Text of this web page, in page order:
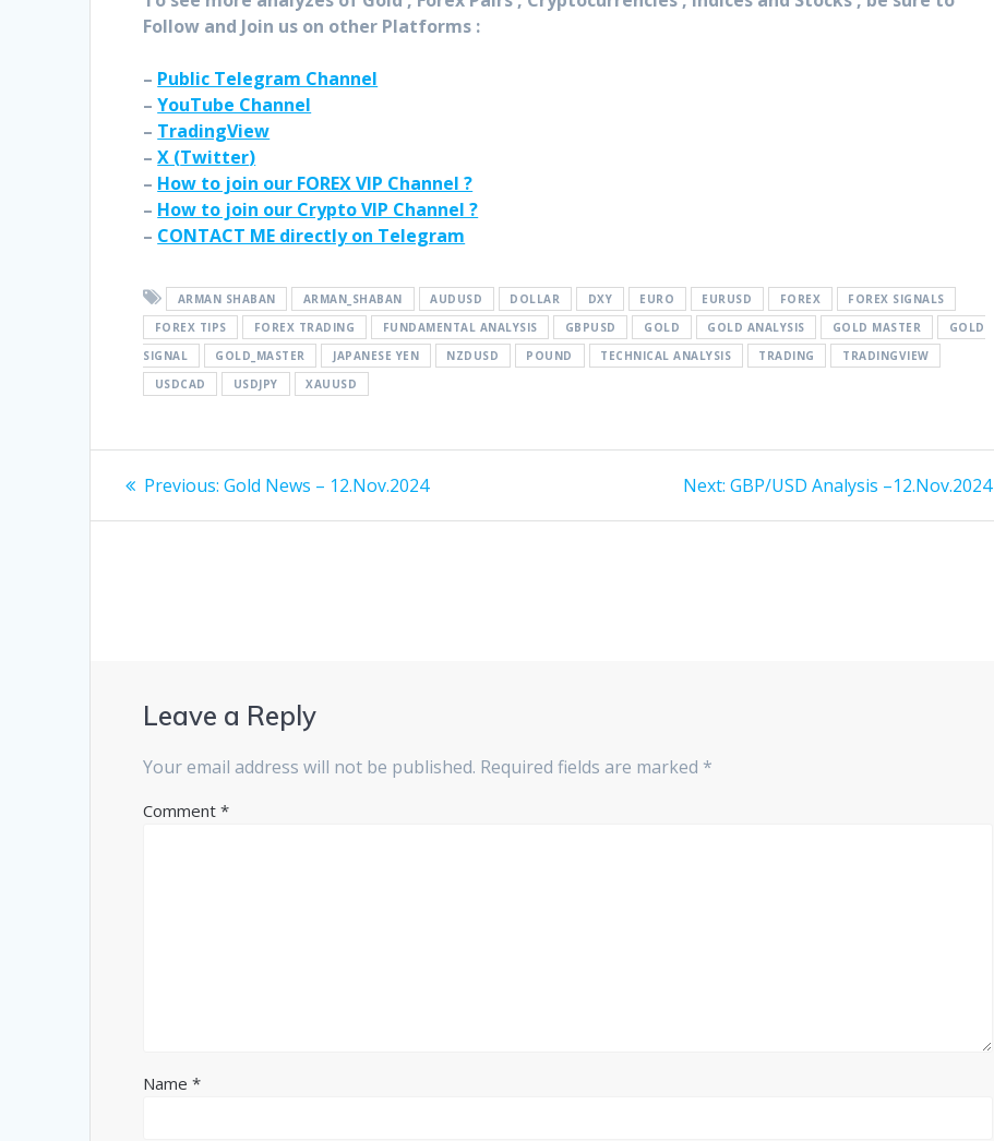
Follow and Join us on other Platforms :
– Public Telegram Channel
–YouTube Channel
– TradingView
–X (Twitter)
– How to join our FOREX VIP Channel ?
– How to join our Crypto VIP Channel ?
– CONTACT ME directly on Telegram
ARMAN SHABAN ARMAN_SHABAN AUDUSD DOLLAR DXY EURO EURUSD FOREX
FOREX SIGNALS
FOREX TIPS
FOREX TRADING FUNDAMENTAL ANALYSIS GBPUSD GOLD GOLD ANALYSIS GOLD MASTER
GOLD
SIGNAL
GOLD_MASTER JAPANESE YEN NZDUSD POUND TECHNICAL ANALYSIS TRADING
TRADINGVIEW
USDCAD
USDJPY XAUUSD
Post
navigation
Previous: Previous
Gold News – 12.Nov.2024 Next: Next
GBP/USD Analysis –12.Nov.2024
Leave a Reply
Your email address will not be published. Required fields are marked *
Comment*
Name*